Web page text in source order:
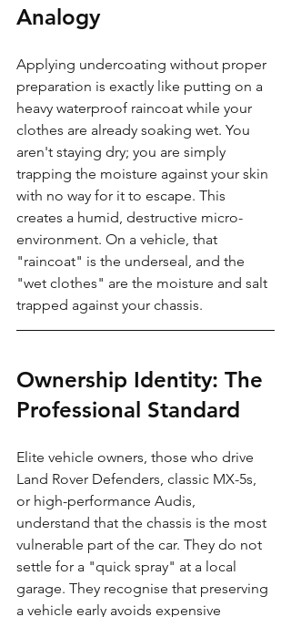
Analogy
Applying undercoating without proper
preparation is exactly like putting on a
heavy waterproof raincoat while your
clothes are already soaking wet. You
aren't staying dry; you are simply
trapping the moisture against your skin
with no way for it to escape. This
creates a humid, destructive micro-
environment. On a vehicle, that
"raincoat" is the underseal, and the
"wet clothes" are the moisture and salt
trapped against your chassis.
Ownership Identity: The
Professional Standard
Elite vehicle owners, those who drive
Land Rover Defenders, classic MX-5s,
or high-performance Audis,
understand that the chassis is the most
vulnerable part of the car. They do not
settle for a "quick spray" at a local
garage. They recognise that preserving
a vehicle early avoids expensive